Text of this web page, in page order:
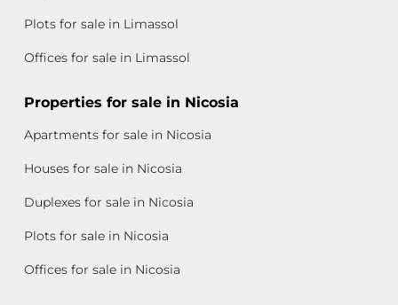
Plots for sale in Limassol
Offices for sale in Limassol
Properties for sale in Nicosia
Apartments for sale in Nicosia
Houses for sale in Nicosia
Duplexes for sale in Nicosia
Plots for sale in Nicosia
Offices for sale in Nicosia